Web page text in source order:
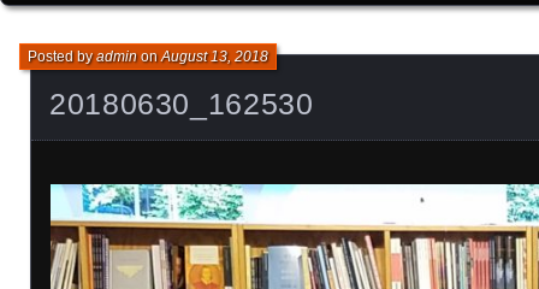
20180630_162530
Posted byadminonAugust 13, 2018